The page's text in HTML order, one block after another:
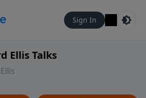
Sign In
Ellis Talks